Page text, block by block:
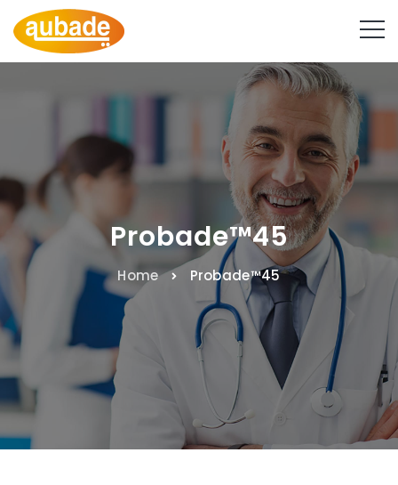
Probade™45
Home Probade™45